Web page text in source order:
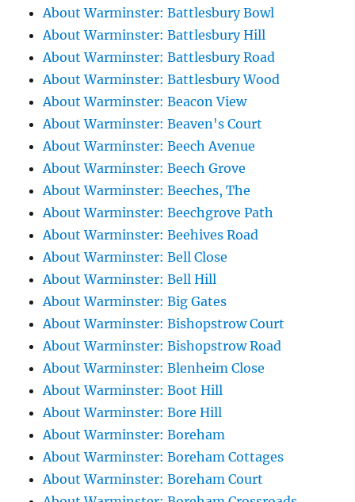
About Warminster: Battlesbury Bowl
About Warminster: Battlesbury Hill
About Warminster: Battlesbury Road
About Warminster: Battlesbury Wood
About Warminster: Beacon View
About Warminster: Beaven's Court
About Warminster: Beech Avenue
About Warminster: Beech Grove
About Warminster: Beeches, The
About Warminster: Beechgrove Path
About Warminster: Beehives Road
About Warminster: Bell Close
About Warminster: Bell Hill
About Warminster: Big Gates
About Warminster: Bishopstrow Court
About Warminster: Bishopstrow Road
About Warminster: Blenheim Close
About Warminster: Boot Hill
About Warminster: Bore Hill
About Warminster: Boreham
About Warminster: Boreham Cottages
About Warminster: Boreham Court